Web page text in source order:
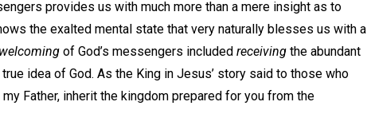
provides us with much more than a mere insight as to
the exalted mental state that very naturally blesses us with a
welcoming of God’s messengers included receiving the abundant
idea of God. As the King in Jesus’ story said to those who
Father, inherit the kingdom prepared for you from the